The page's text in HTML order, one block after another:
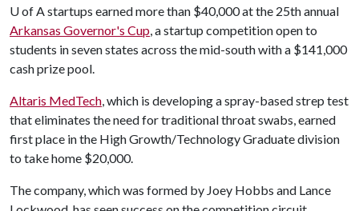
U of Astartups earned more than $40,000 at the 25th annual
Arkansas Governor's Cup, a startup competition open to
students in seven states across the mid-south with a $141,000
cash prize pool.
Altaris MedTech, which is developing a spray-based strep test
that eliminates the need for traditional throat swabs, earned
first place in the High Growth/Technology Graduate division
to take home $20,000.
The company, which was formed by Joey Hobbs and Lance